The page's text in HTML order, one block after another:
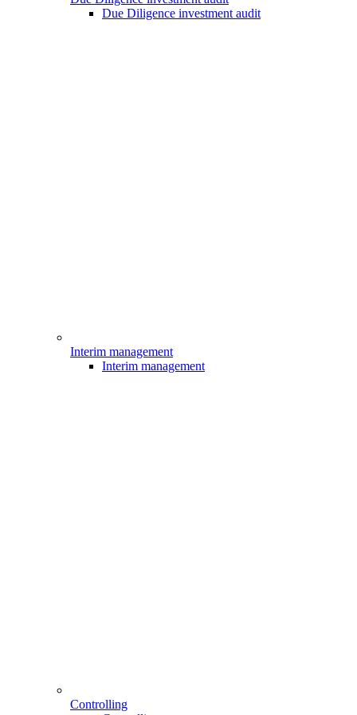
Due Diligence investment audit
Interim management
Interim management
Controlling